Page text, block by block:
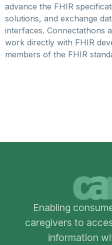
advance the FHIR
solutions, and exchange
interfaces. Connectathons
work directly with FHIR
members of the FHIR
Enabling
caregivers to
information